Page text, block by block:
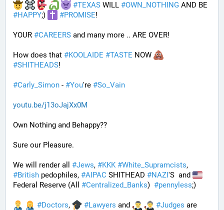
#TEXAS WILL #OWN_NOTHING
#HAPPY;) #PROMISE!
YOUR #CAREERS and many more .. ARE OVER!
How does that #KOOLAIDE #TASTE NOW
#SHITHEADS!
#Carly_Simon - #You're #So_Vain
youtu.be/j13oJajXx0M
Own Nothing and Behappy??
Sure our Pleasure.
We will render all #Jews, #KKK #White_Supramcists
#British pedophiles, #AIPAC SHITHEAD #NAZI'S  and
Federal Reserve (All #Centralized_Banks) #pennyless;)
#Doctors, #Lawyers and #Judges are